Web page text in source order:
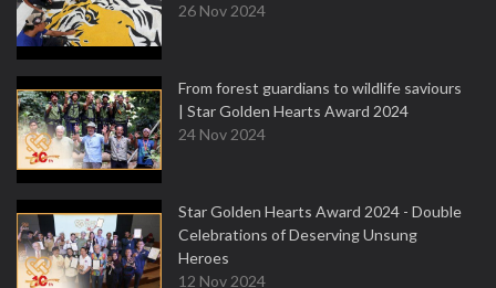
26 Nov 2024
From forest guardians to wildlife saviours
| Star Golden Hearts Award 2024
24 Nov 2024
Star Golden Hearts Award 2024 - Double
Celebrations of Deserving Unsung
Heroes
12 Nov 2024